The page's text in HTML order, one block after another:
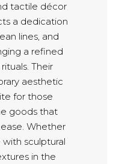
tactile décor
a dedication
lines, and
a refined
Their
aesthetic
for those
goods that
Whether
sculptural
in the